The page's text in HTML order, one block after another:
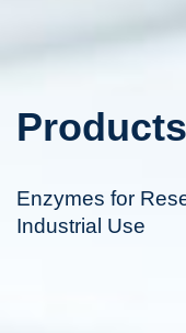
Products
Enzymes for
Industrial Use